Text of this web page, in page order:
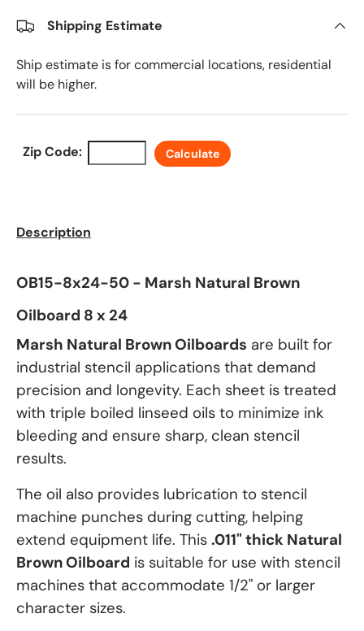
Shipping Estimate
Ship estimate is for commercial locations, residential
will be higher.
Zip Code: Calculate
Description
OB15-8x24-50 - Marsh Natural Brown
Oilboard 8 x 24
Marsh Natural Brown Oilboards are built for
industrial stencil applications that demand
precision and longevity. Each sheet is treated
with triple boiled linseed oils to minimize ink
bleeding and ensure sharp, clean stencil
results.
The oil also provides lubrication to stencil
machine punches during cutting, helping
extend equipment life. This .011" thick Natural
Brown Oilboard is suitable for use with stencil
machines that accommodate 1/2" or larger
character sizes.